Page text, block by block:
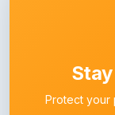
Protect your